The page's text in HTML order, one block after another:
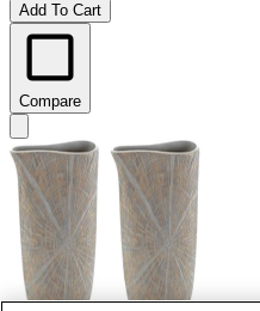
Add To Cart
Compare